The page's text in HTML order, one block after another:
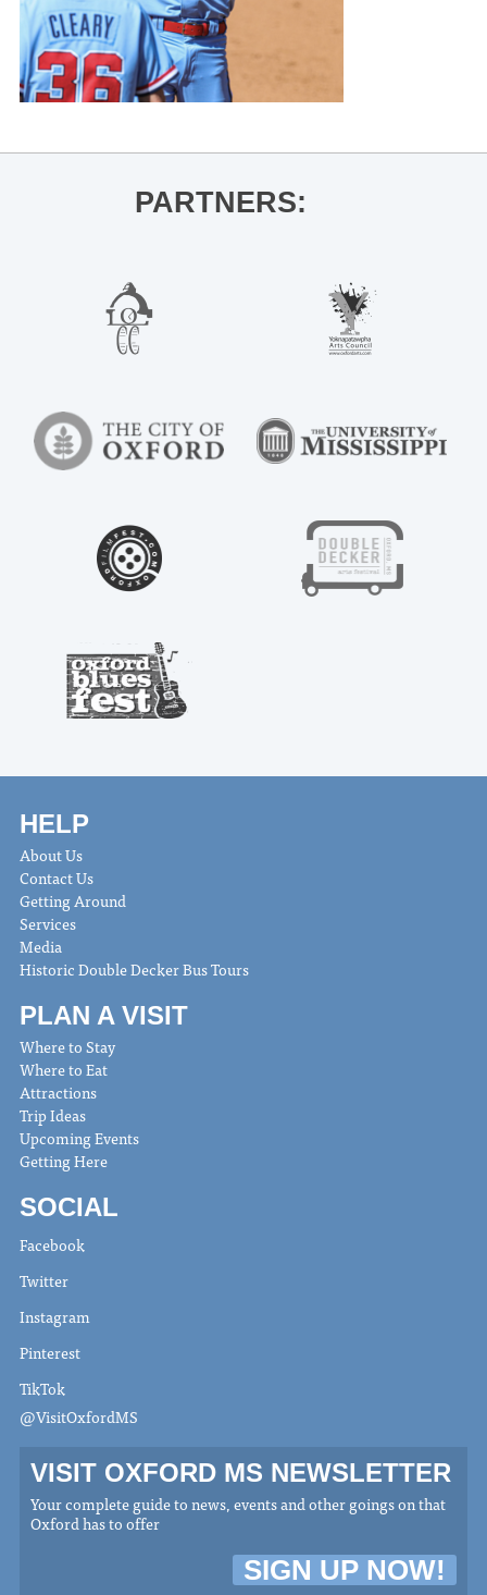
PARTNERS:
HELP
About Us
Contact Us
Getting Around
Services
Media
Historic Double Decker Bus Tours
PLAN A VISIT
Where to Stay
Where to Eat
Attractions
Trip Ideas
Upcoming Events
Getting Here
SOCIAL
Facebook
Twitter
Instagram
Pinterest
TikTok
@VisitOxfordMS
VISIT OXFORD MS NEWSLETTER
Your complete guide to news, events and other goings on that
Oxford has to offer
SIGN UP NOW!